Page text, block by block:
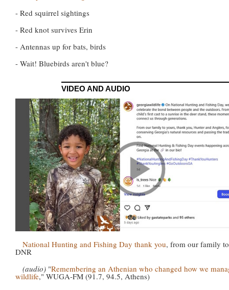
- Red squirrel sightings
- Red knot survives Erin
- Antennas up for bats, birds
- Wait! Bluebirds aren't blue?
VIDEO AND AUDIO
National Hunting and Fishing Day thank you, from our family
DNR
(audio) "Remembering an Athenian who changed how we
wildlife," WUGA-FM (91.7, 94.5, Athens)